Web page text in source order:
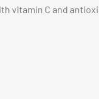
vitamin C and